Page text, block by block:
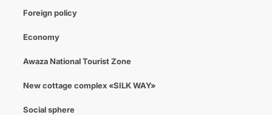
Foreign policy
Economy
Awaza National Tourist Zone
New cottage complex «SILK WAY»
Social sphere